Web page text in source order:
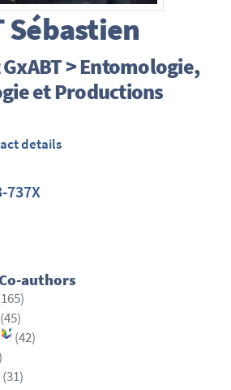
Sébastien
> Entomologie,
et Productions
details
737X
authors
(45)
(42)
(31)